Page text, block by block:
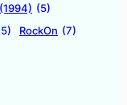
(5)
RockOn (7)